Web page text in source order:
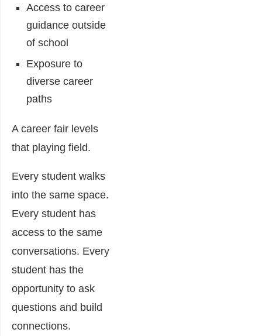
Access to career
guidance outside
of school
Exposure to
diverse career
paths
A career fair levels
that playing field.
Every student walks
into the same space.
Every student has
access to the same
conversations. Every
student has the
opportunity to ask
questions and build
connections.